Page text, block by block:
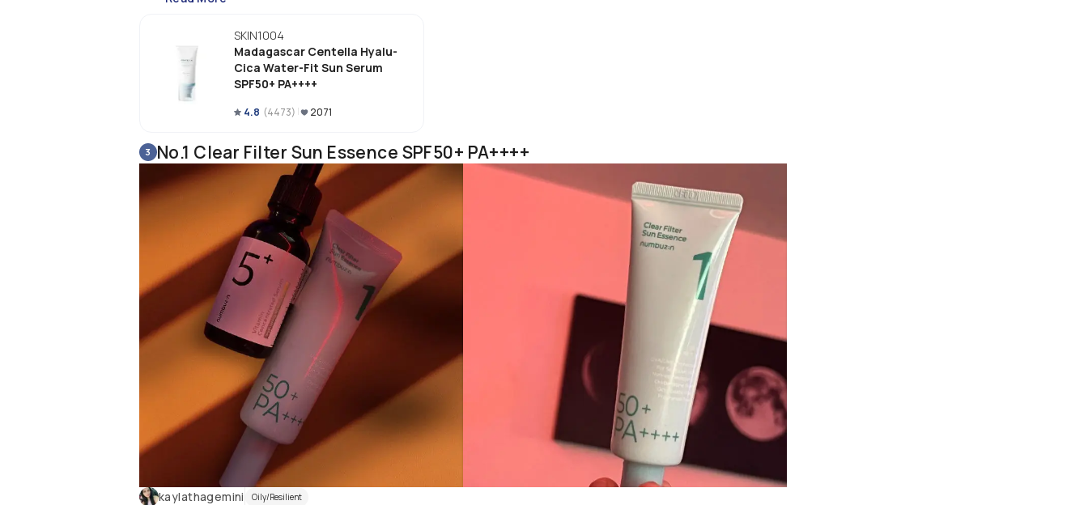
It has a slight fresh scent but this dissaptes almost immediately. Great for sensitive skin & does not
sting the eyes. This spf does wonders ✨️ from protecting & supporting our skin to protecting &
supporting our environment. This is a big COOL 😎 for me & a new addition to my top 5 spfs! Worth the
try for sure!!!
SKIN1004
Madagascar Centella Hyalu-
Cica Water-Fit Sun Serum
SPF50+ PA++++
4.8 (4473) 2071
3 No.1 Clear Filter Sun Essence SPF50+ PA++++
kaylathagemini Oily/Resilient